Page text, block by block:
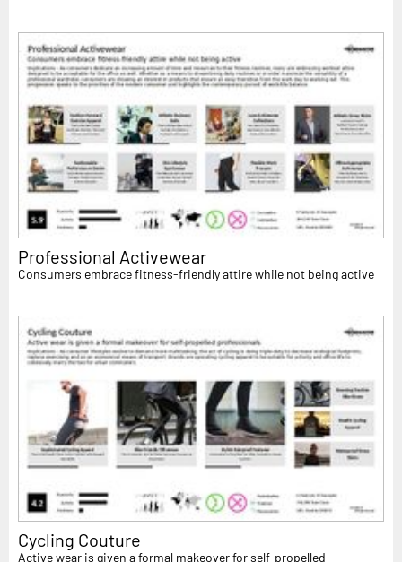
Professional Activewear
Consumers embrace fitness-friendly attire while not being active
Cycling Couture
Active wear is given a formal makeover for self-propelled